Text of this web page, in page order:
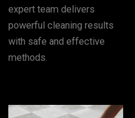
expert team delivers
powerful cleaning results
with safe and effective
methods.